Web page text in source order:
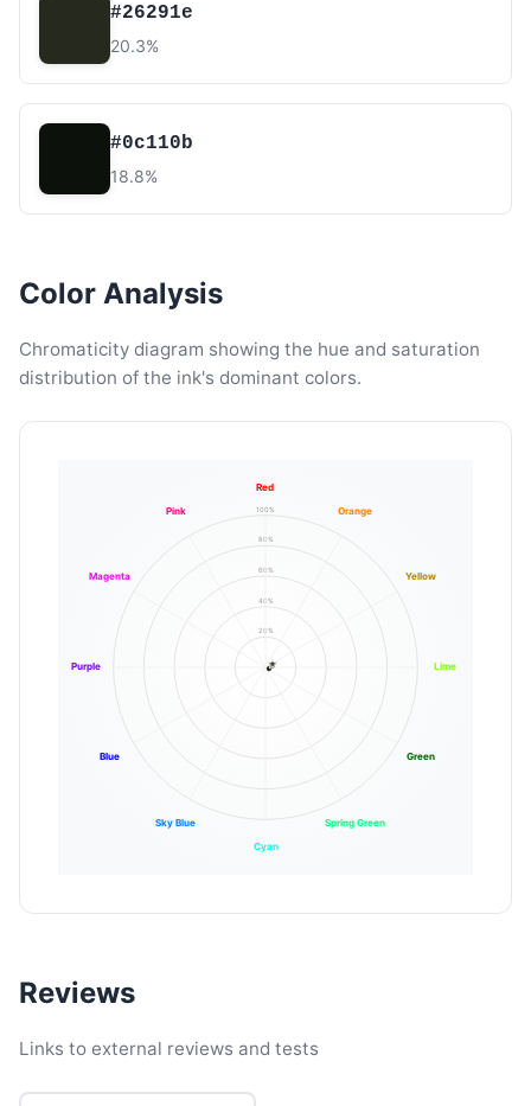
#26291e
20.3%
#0c110b
18.8%
Color Analysis
Chromaticity diagram showing the hue and saturation
distribution of the ink's dominant colors.
20%
40%
60%
80%
100%
Red
Orange
Yellow
Lime
Green
Spring Green
Cyan
Sky Blue
Blue
Purple
Magenta
Pink
Reviews
Links to external reviews and tests